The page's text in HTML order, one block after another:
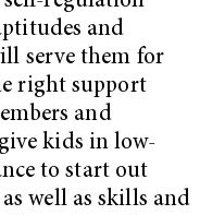
and
serve them for
right support
and
kids in low-
to start out
well as skills and